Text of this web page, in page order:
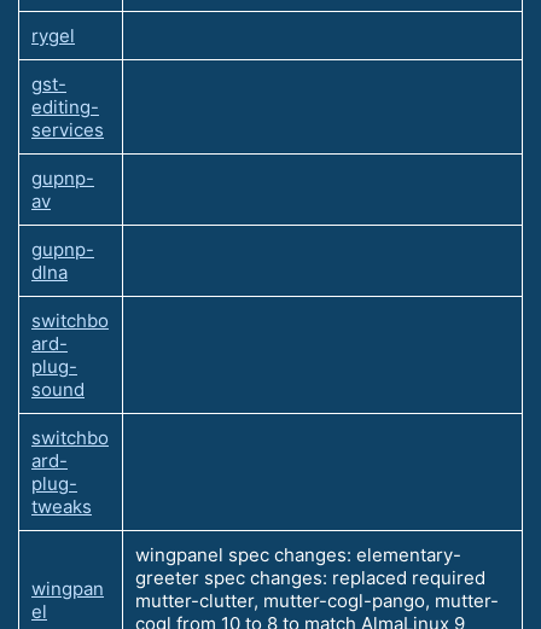
rygel
gst-
editing-
services
gupnp-
av
gupnp-
dlna
switchbo
ard-
plug-
sound
switchbo
ard-
plug-
tweaks
wingpan
el
wingpanel spec changes: elementary-
greeter spec changes: replaced required
mutter-clutter, mutter-cogl-pango, mutter-
cogl from 10 to 8 to match AlmaLinux 9